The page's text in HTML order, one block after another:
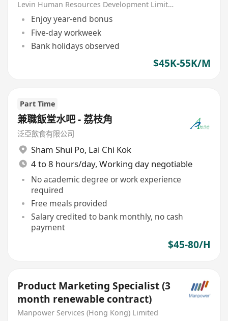
Levin Human Resources Development Limited
Enjoy year-end bonus
Five-day workweek
Bank holidays observed
$45K-55K/M
Part Time
兼職飯堂水吧 - 荔枝角
泛亞飲食有限公司
Sham Shui Po, Lai Chi Kok
4 to 8 hours/day, Working day negotiable
No academic degree or work experience
required
Free meals provided
Salary credited to bank monthly, no cash
payment
$45-80/H
Product Marketing Specialist (3
month renewable contract)
Manpower Services (Hong Kong) Limited